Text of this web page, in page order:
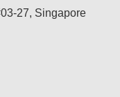
27, Singapore